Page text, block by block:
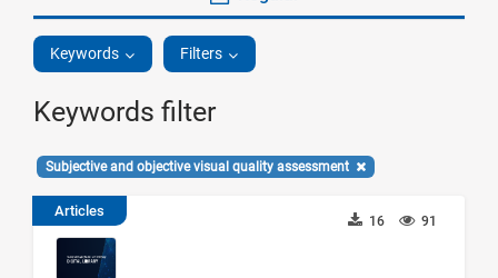
Keywords Filters
Keywords filter
Subjective and objective visual quality assessment
Articles
91
16